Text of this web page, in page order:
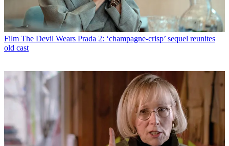
Film The Devil Wears Prada 2: ‘champagne-crisp’ sequel reunites
old cast